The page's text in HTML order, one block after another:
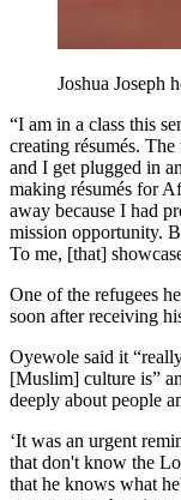
Joshua Joseph
“I am in a class this
creating résumés.
and I get plugged in
making résumés for
away because I had
mission opportunity.
To me, [that]
One of the refugees
soon after receiving
Oyewole said it
[Muslim] culture is”
deeply about people
‘It was an urgent
that don't know the
that he knows what